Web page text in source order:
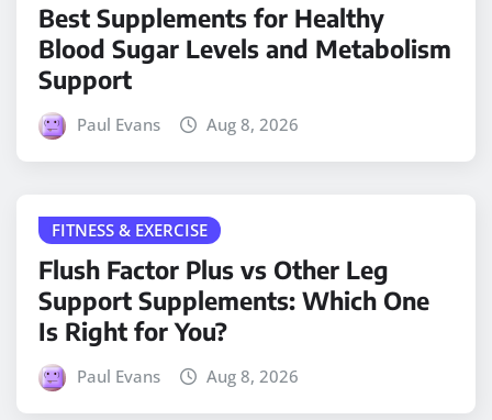
Best Supplements for Healthy
Blood Sugar Levels and Metabolism
Support
Paul Evans Aug 8, 2026
FITNESS & EXERCISE
Flush Factor Plus vs Other Leg
Support Supplements: Which One
Is Right for You?
Paul Evans Aug 8, 2026